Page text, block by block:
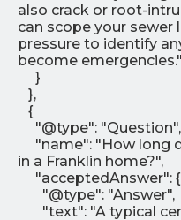
also crack or root-
can scope your sewer
pressure to identify
become emergencies."
}
},
{
"@type": "Question",
"name": "How long
in a Franklin home?",
"acceptedAnswer": {
"@type": "Answer",
"text": "A typical